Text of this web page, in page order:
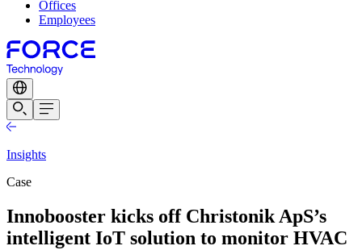
Offices
Employees
Insights
Case
Innobooster kicks off Christonik ApS’s
intelligent IoT solution to monitor HVAC